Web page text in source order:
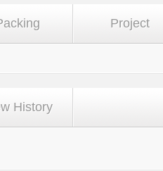
Project
History